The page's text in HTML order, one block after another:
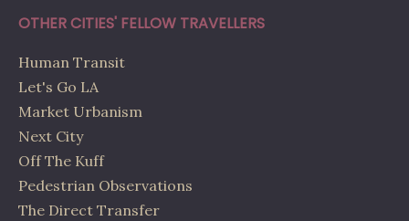
OTHER CITIES' FELLOW TRAVELLERS
Human Transit
Let's Go LA
Market Urbanism
Next City
Off The Kuff
Pedestrian Observations
The Direct Transfer